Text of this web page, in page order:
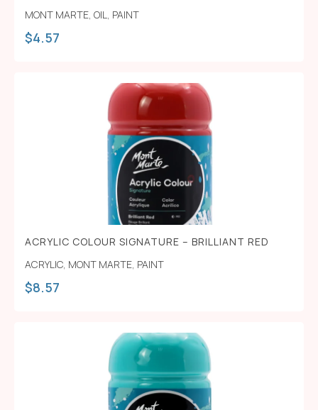
MONT MARTE, OIL, PAINT
$4.57
ACRYLIC COLOUR SIGNATURE – BRILLIANT RED
ACRYLIC, MONT MARTE, PAINT
$8.57